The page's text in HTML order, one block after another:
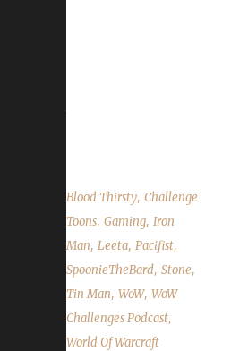
Blood Thirsty, Challenge
Toons, Gaming, Iron
Man, Leeta, Pacifist,
SpoonieTheBard, Stone,
Tin Man, WoW, WoW
Challenges Podcast,
World Of Warcraft